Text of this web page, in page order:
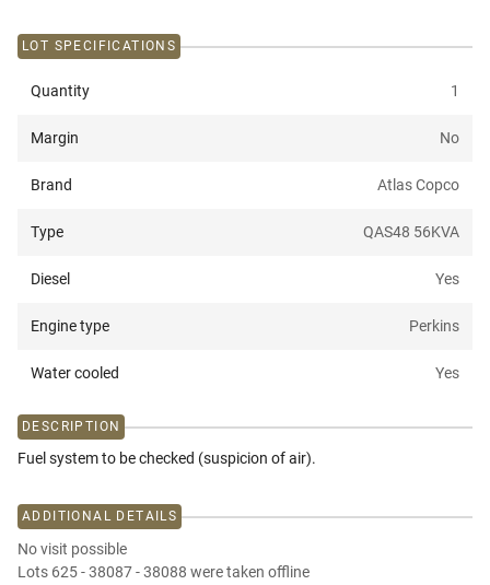
LOT SPECIFICATIONS
Quantity 1
Margin No
Brand Atlas Copco
Type QAS48 56KVA
Diesel Yes
Engine type Perkins
Water cooled Yes
DESCRIPTION
Fuel system to be checked (suspicion of air).
ADDITIONAL DETAILS
No visit possible
Lots 625 - 38087 - 38088 were taken offline